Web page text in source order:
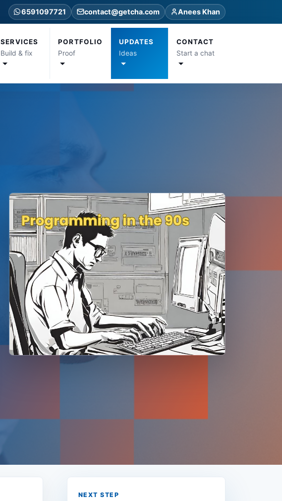
6591097721 contact@getcha.com Anees Khan
SERVICES
Build & fix
PORTFOLIO
Proof
UPDATES
Ideas
CONTACT
Start a chat
NEXT STEP